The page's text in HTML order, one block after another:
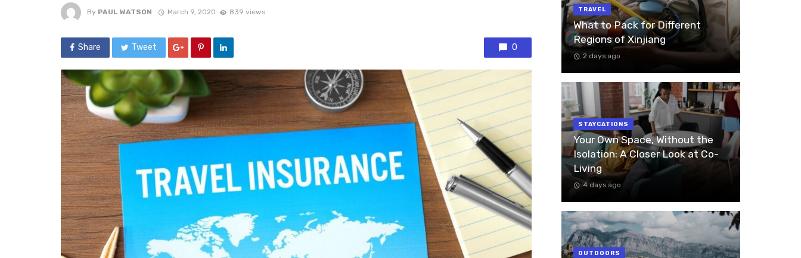
By PAUL WATSON March 9, 2020 839 views
Share Tweet 0
TRAVEL
What to Pack for Different
Regions of Xinjiang
2 days ago
STAYCATIONS
Your Own Space, Without the
Isolation: A Closer Look at Co-
Living
4 days ago
OUTDOORS